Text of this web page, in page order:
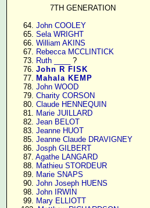
7TH GENERATION
     64.
John COOLEY
     65.
Sela WRIGHT
     66.
William AKINS
     67.
Rebecca MCCLINTICK
     73.
Ruth ____
?
     76.
John R FISK
     77.
Mahala KEMP
     78.
John WOOD
     79.
Charity CORSON
     80.
Claude HENNEQUIN
     81.
Marie JUILLARD
     82.
Jean BELOT
     83.
Jeanne HUOT
     85.
Jeanne Claude DRAVIGNEY
     86.
Josph GILBERT
     87.
Agathe LANGARD
     88.
Mathieu STORDEUR
     89.
Marie SNAPS
     90.
John Joseph HUENS
     98.
John IRWIN
     99.
Mary ELLIOTT